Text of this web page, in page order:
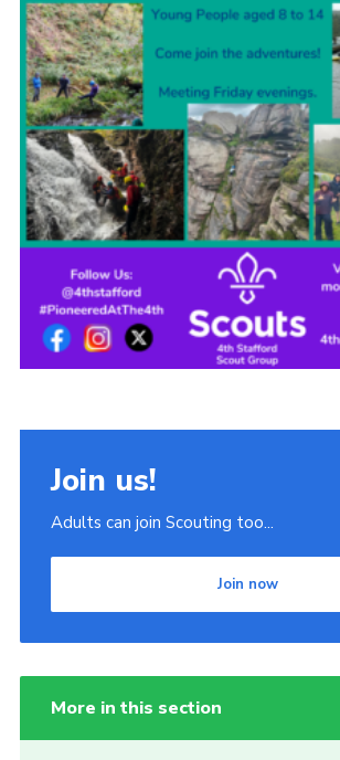
POR
OSM
Scout Store
Brand Centre
District Website
Join
Join us!
Adults can join Scouting too...
Join now
More in this section